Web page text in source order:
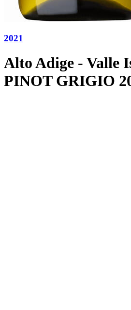
2021
Alto Adige - Valle
PINOT GRIGIO